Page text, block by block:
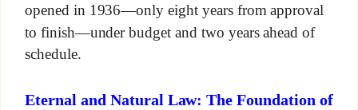
opened in 1936—only eight years from approval
to finish—under budget and two years ahead of
schedule.
Eternal and Natural Law: The Foundation of